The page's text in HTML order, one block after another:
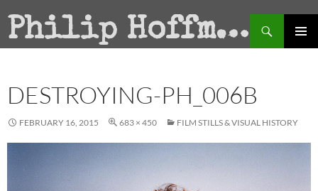
Philip Hoffman
Search
DESTROYING-PH_006B
FEBRUARY 16, 2015 683 × 450 FILM STILLS & VISUAL HISTORY